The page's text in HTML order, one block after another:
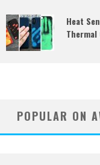
Heat
Thermal
POPULAR ON